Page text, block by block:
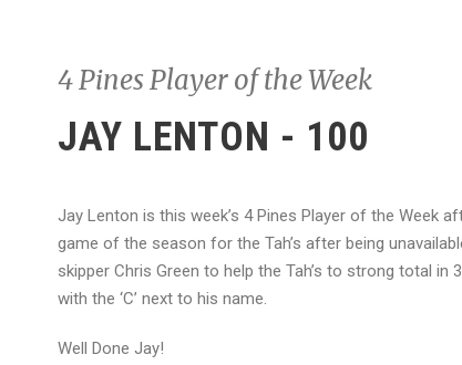
4 Pines Player of the Week
JAY LENTON - 100
Jay Lenton is this week’s 4 Pines Player of the Week
game of the season for the Tah’s after being
skipper Chris Green to help the Tah’s to strong total
with the ‘C’ next to his name.
Well Done Jay!